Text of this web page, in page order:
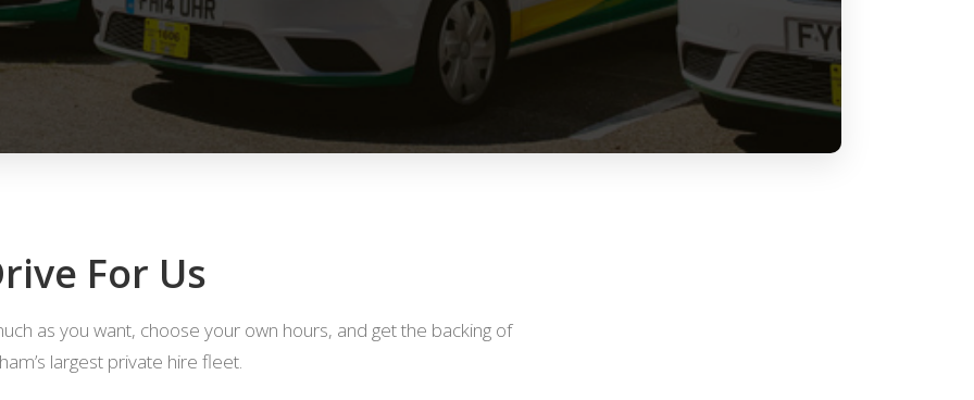
For Us
as you want, choose your own hours, and get the backing of
largest private hire fleet.